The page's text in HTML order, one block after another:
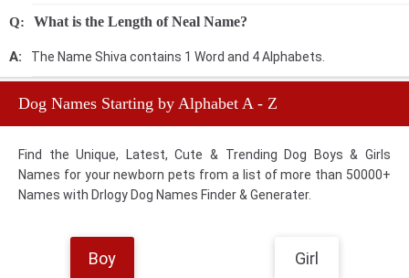
What is the Length of Neal Name?
The Name Shiva contains 1 Word and 4 Alphabets.
Dog Names Starting by Alphabet A - Z
Find the Unique, Latest, Cute & Trending Dog Boys & Girls
Names for your newborn pets from a list of more than 50000+
Names with Drlogy Dog Names Finder & Generater.
Boy Girl